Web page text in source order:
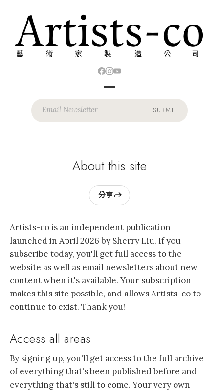
SUBMIT
About this site
分享
Artists-co is an independent publication
launched in April 2026 by Sherry Liu. If you
subscribe today, you'll get full access to the
website as well as email newsletters about new
content when it's available. Your subscription
makes this site possible, and allows Artists-co to
continue to exist. Thank you!
Access all areas
By signing up, you'll get access to the full archive
of everything that's been published before and
everything that's still to come. Your very own